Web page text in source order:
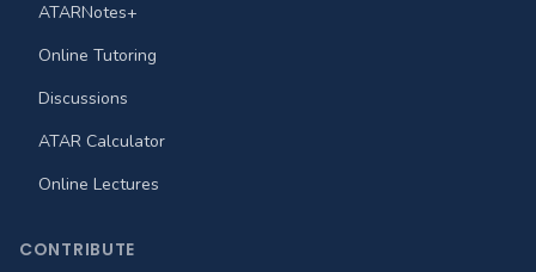
ATARNotes+
Online Tutoring
Discussions
ATAR Calculator
Online Lectures
CONTRIBUTE